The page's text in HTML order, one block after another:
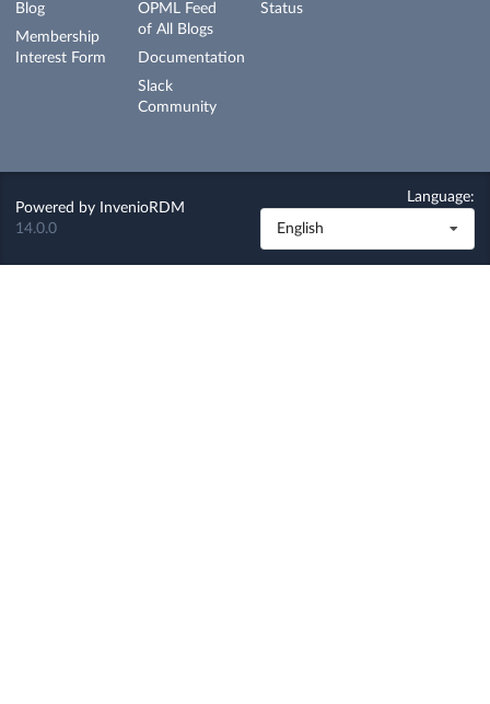
Blog
Membership
Interest Form
OPML Feed
of All Blogs
Documentation
Slack
Community
Status
Powered by
InvenioRDM
14.0.0
Language:
English